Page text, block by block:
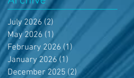
July 2026 (2) 2 posts
May 2026 (1) 1 post
February 2026 (1)
January 2026 (1)
December 2025 (2) 2 posts